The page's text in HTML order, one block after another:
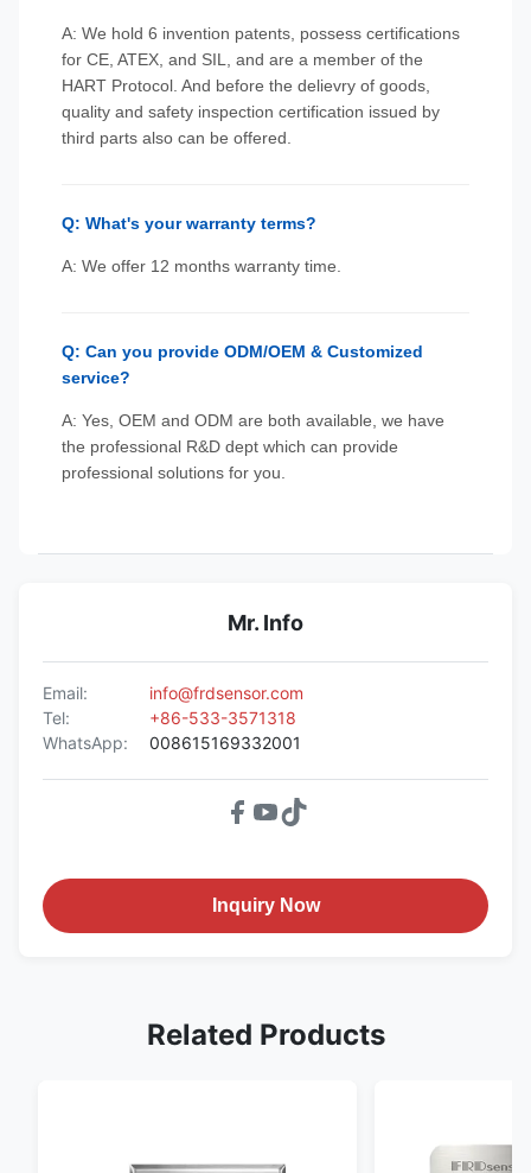
A: We hold 6 invention patents, possess certifications
for CE, ATEX, and SIL, and are a member of the
HART Protocol. And before the delievry of goods,
quality and safety inspection certification issued by
third parts also can be offered.
Q: What's your warranty terms?
A: We offer 12 months warranty time.
Q: Can you provide ODM/OEM & Customized
service?
A: Yes, OEM and ODM are both available, we have
the professional R&D dept which can provide
professional solutions for you.
Mr. Info
Email:
info@frdsensor.com
Tel:
+86-533-3571318
WhatsApp:
008615169332001
Inquiry Now
Related Products